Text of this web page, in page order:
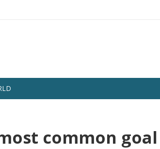
common goal